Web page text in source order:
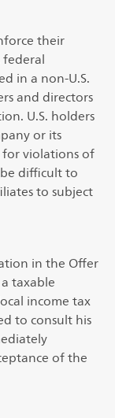
their
federal
in a non-U.S.
and directors
U.S. holders
or its
for violations of
difficult to
to subject
in the Offer
taxable
income tax
to consult his
of the